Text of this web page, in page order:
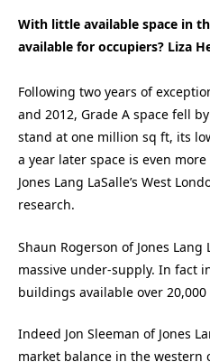
With little available space in
available for occupiers? Liza
Following two years of
and 2012, Grade A space fell
stand at one million sq ft, its
a year later space is even
Jones Lang LaSalle’s West
research.
Shaun Rogerson of Jones Lang
massive under-supply. In fact
buildings available over 20,000
Indeed Jon Sleeman of Jones
market balance in the